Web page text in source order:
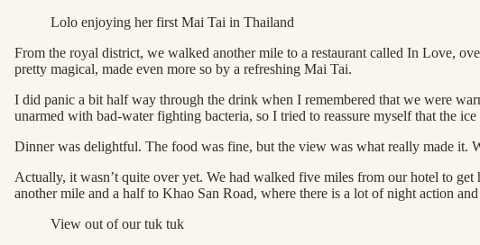
Lolo enjoying her first Mai Tai in Thailand
From the royal district, we walked another mile to a restaurant called In Love,
pretty magical, made even more so by a refreshing Mai Tai.
I did panic a bit half way through the drink when I remembered that we were
unarmed with bad-water fighting bacteria, so I tried to reassure myself that the
Dinner was delightful. The food was fine, but the view was what really made it.
Actually, it wasn’t quite over yet. We had walked five miles from our hotel to
another mile and a half to Khao San Road, where there is a lot of night action
View out of our tuk tuk